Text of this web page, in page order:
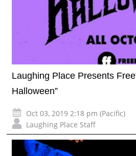
Laughing Place Presents
Halloween”
Oct 03, 2019 2:18 pm (Pacific)
Laughing Place Staff